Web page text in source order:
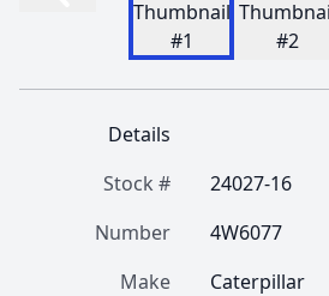
Details
Stock #
24027-16
Number
4W6077
Make
Caterpillar